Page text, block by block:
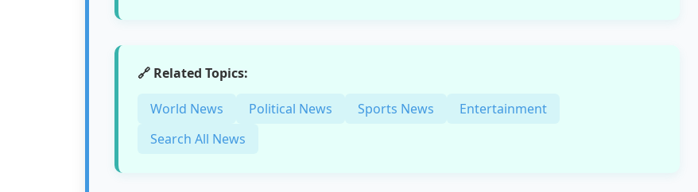
🔗 Related Topics:
World News Political News Sports News
Entertainment
Search All News